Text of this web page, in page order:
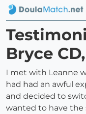
Bryce
I met with Leanne
had had an awful
and decided to
wanted to have the